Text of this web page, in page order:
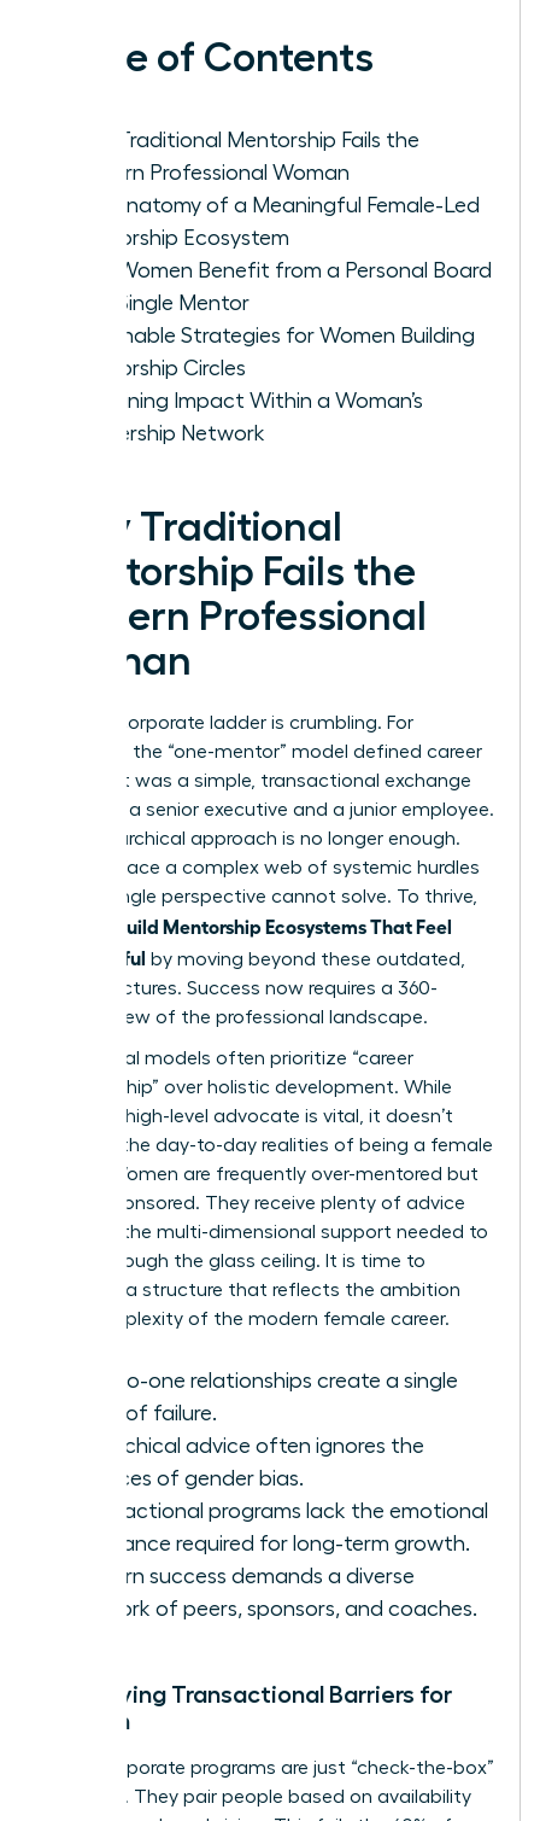
Table of Contents
Why Traditional Mentorship Fails the
Modern Professional Woman
The Anatomy of a Meaningful Female-Led
Mentorship Ecosystem
Why Women Benefit from a Personal Board
vs. a Single Mentor
Actionable Strategies for Women Building
Mentorship Circles
Sustaining Impact Within a Woman’s
Leadership Network
Why Traditional
Mentorship Fails the
Modern Professional
Woman
The old corporate ladder is crumbling. For
decades, the “one-mentor” model defined career
growth. It was a simple, transactional exchange
between a senior executive and a junior employee.
This hierarchical approach is no longer enough.
Women face a complex web of systemic hurdles
that a single perspective cannot solve. To thrive,
Women Build Mentorship Ecosystems That Feel
Meaningful by moving beyond these outdated,
rigid structures. Success now requires a 360-
degree view of the professional landscape.
Traditional models often prioritize “career
sponsorship” over holistic development. While
having a high-level advocate is vital, it doesn’t
address the day-to-day realities of being a female
leader. Women are frequently over-mentored but
under-sponsored. They receive plenty of advice
but lack the multi-dimensional support needed to
break through the glass ceiling. It is time to
demand a structure that reflects the ambition
and complexity of the modern female career.
One-to-one relationships create a single
point of failure.
Hierarchical advice often ignores the
nuances of gender bias.
Transactional programs lack the emotional
resonance required for long-term growth.
Modern success demands a diverse
network of peers, sponsors, and coaches.
Identifying Transactional Barriers for
Women
Many corporate programs are just “check-the-box”
exercises. They pair people based on availability